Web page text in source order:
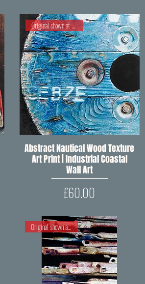
Quick View
Original shown at RIPW 2021
Abstract Nautical Wood Texture
Art Print | Industrial Coastal
Wall Art
Price
£60.00
Original shown at RIPW OP